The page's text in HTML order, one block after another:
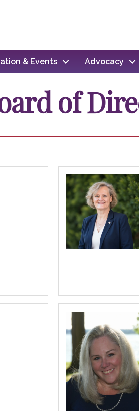
& Events Advocacy
of